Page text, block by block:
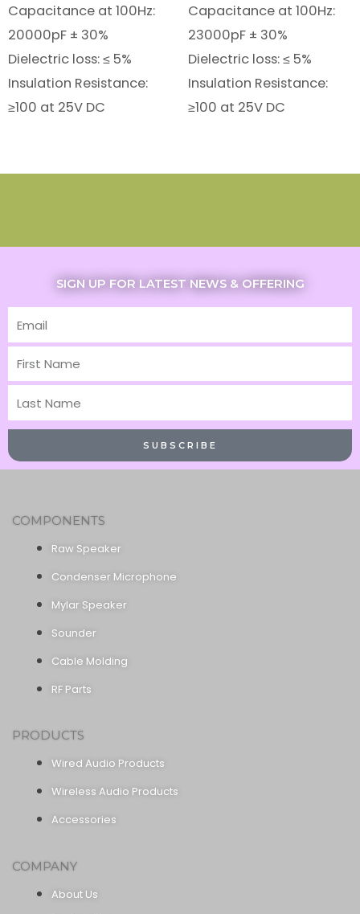
Capacitance at 100Hz:
20000pF ± 30%
Dielectric loss: ≤ 5%
Insulation Resistance:
≥100 at 25V DC
Capacitance at 100Hz:
23000pF ± 30%
Dielectric loss: ≤ 5%
Insulation Resistance:
≥100 at 25V DC
SIGN UP FOR LATEST NEWS & OFFERING
Email
First
Name
Last
Name
SUBSCRIBE
COMPONENTS
Raw Speaker
Condenser Microphone
Mylar Speaker
Sounder
Cable Molding
RF Parts
PRODUCTS
Wired Audio Products
Wireless Audio Products
Accessories
COMPANY
About Us